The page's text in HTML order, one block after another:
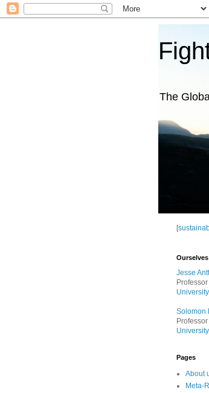
The
[
Ourselves
Jesse
Solomon
Pages
About
Meta-